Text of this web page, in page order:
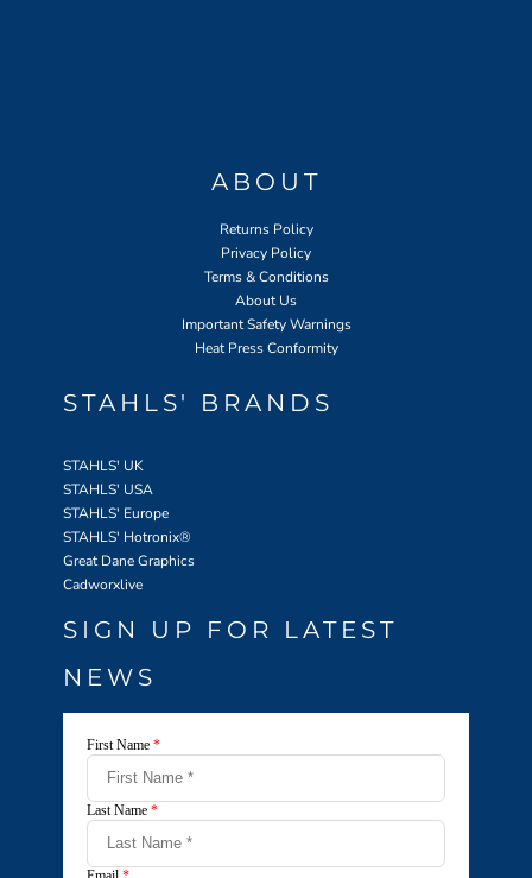
ABOUT
Returns Policy
Privacy Policy
Terms & Conditions
About Us
Important Safety Warnings
Heat Press Conformity
STAHLS' BRANDS
STAHLS' UK
STAHLS' USA
STAHLS' Europe
STAHLS' Hotronix®
Great Dane Graphics
Cadworxlive
SIGN UP FOR LATEST
NEWS
First Name *
Last Name *